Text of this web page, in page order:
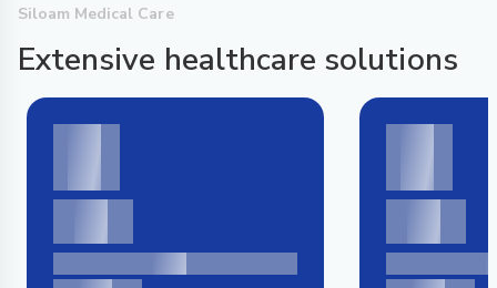
Siloam Medical Care
Extensive healthcare solutions